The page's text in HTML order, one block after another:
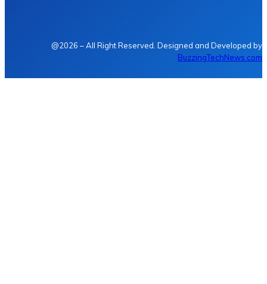
@2026 – All Right Reserved. Designed and Developed by
BuzzingTechNews.com